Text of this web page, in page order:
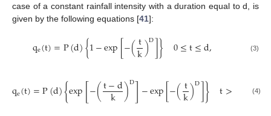
case of a constant rainfall intensity with a duration equal to d, is
given by the following equations [41]:
qe(t)=P(d){1−exp[−(t
k)D]} 0≤t≤d, (3)
qe(t)=P(d){exp[−(t−d
k )D]−exp[−(t
k)D]} t> (4)